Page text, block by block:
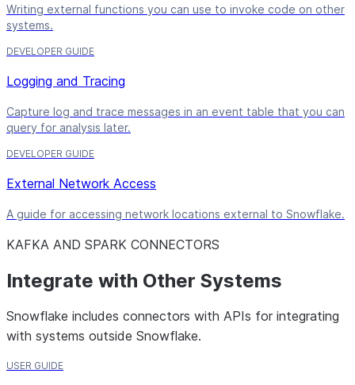
Writing external functions you can use to invoke code on other
systems.
DEVELOPER GUIDE
Logging and Tracing
Capture log and trace messages in an event table that you can
query for analysis later.
DEVELOPER GUIDE
External Network Access
A guide for accessing network locations external to Snowflake.
KAFKA AND SPARK CONNECTORS
Integrate with Other Systems
Snowflake includes connectors with APIs for integrating
with systems outside Snowflake.
USER GUIDE